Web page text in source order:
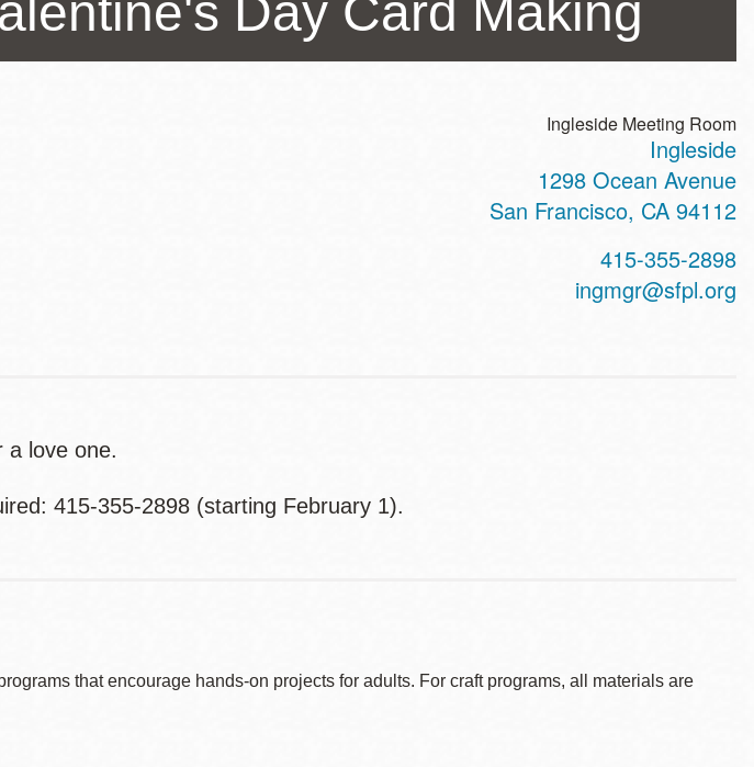
Library
Day Card Making
Ingleside Meeting Room
Ingleside
1298 Ocean Avenue
San Francisco, CA 94112
415-355-2898
ingmgr@sfpl.org
a love one.
415-355-2898 (starting February 1).
that encourage hands-on projects for adults. For craft programs, all materials are